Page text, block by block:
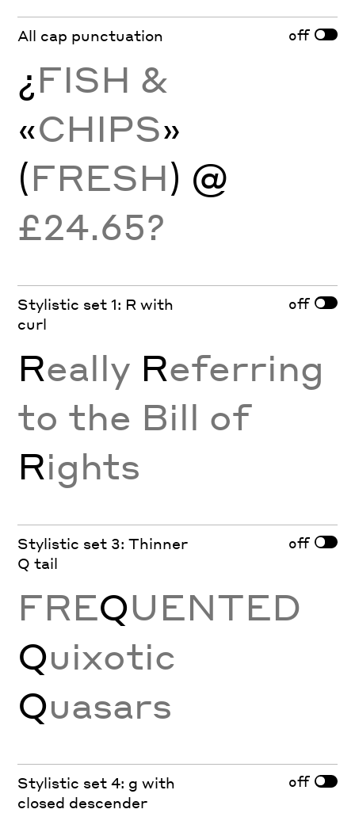
All cap punctuation off
¿FISH &
«CHIPS»
(FRESH) @
£24.65?
Stylistic set 1: R with
curl
off
Really Referring
to the Bill of
Rights
Stylistic set 3: Thinner
Q tail
off
FREQUENTED
Quixotic
Quasars
Stylistic set 4: g with
closed descender
off